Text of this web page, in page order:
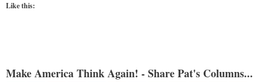
Like this:
Make America Think Again! - Share Pat's Columns...